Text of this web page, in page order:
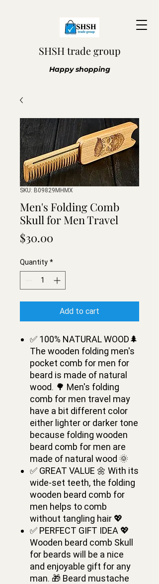
SHSH trade group
Happy shopping
SKU: B09829MHMX
Men's Folding Comb
Skull for Men Travel
$30.00
Quantity *
Add to cart
✅ 100% NATURAL WOOD🌲
The wooden folding men's
pocket comb for men for
beard is made of natural
wood. 🌳 Men's folding
comb for men travel may
have a bit different color
either lighter or darker tone
because folding wooden
beard comb for men are
made of natural wood 🌞
✅ GREAT VALUE 🌼 With its
wide-set teeth, the folding
wooden beard comb for
men helps to comb
without tangling hair 💖
✅ PERFECT GIFT IDEA 💖
Wooden beard comb Skull
for beards will be a nice
and enjoyable gift for any
man. 🎁 Beard mustache